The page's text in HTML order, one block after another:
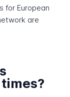
for European
are